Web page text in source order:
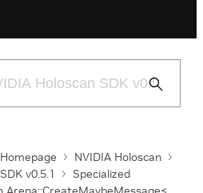
Submit
NVIDIA Holoscan
v0.5.1
Specialized